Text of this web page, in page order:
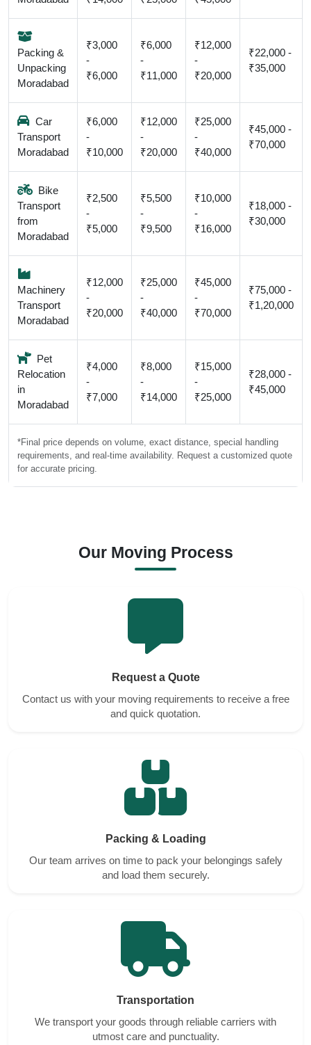
Packing &
Unpacking
Moradabad
₹3,000
-
₹6,000
₹6,000
-
₹11,000
₹12,000
-
₹20,000
₹22,000 -
₹35,000
Car
Transport
Moradabad
₹6,000
-
₹10,000
₹12,000
-
₹20,000
₹25,000
-
₹40,000
₹45,000 -
₹70,000
Bike
Transport
from
Moradabad
₹2,500
-
₹5,000
₹5,500
-
₹9,500
₹10,000
-
₹16,000
₹18,000 -
₹30,000
Machinery
Transport
Moradabad
₹12,000
-
₹20,000
₹25,000
-
₹40,000
₹45,000
-
₹70,000
₹75,000 -
₹1,20,000
Pet
Relocation
in
Moradabad
₹4,000
-
₹7,000
₹8,000
-
₹14,000
₹15,000
-
₹25,000
₹28,000 -
₹45,000
*Final price depends on volume, exact distance, special handling
requirements, and real-time availability. Request a customized quote
for accurate pricing.
Our Moving Process
Request a Quote
Contact us with your moving requirements to receive a free
and quick quotation.
Packing & Loading
Our team arrives on time to pack your belongings safely
and load them securely.
Transportation
We transport your goods through reliable carriers with
utmost care and punctuality.